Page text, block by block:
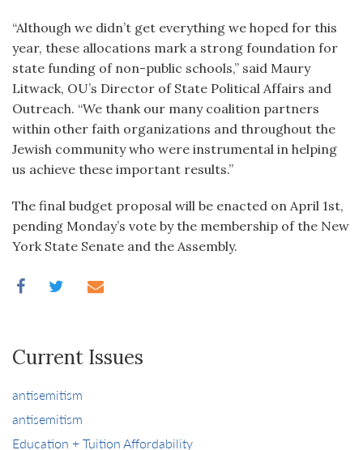
“Although we didn’t get everything we hoped for this
year, these allocations mark a strong foundation for
state funding of non-public schools,” said Maury
Litwack, OU’s Director of State Political Affairs and
Outreach. “We thank our many coalition partners
within other faith organizations and throughout the
Jewish community who were instrumental in helping
us achieve these important results.”
The final budget proposal will be enacted on April 1st,
pending Monday’s vote by the membership of the New
York State Senate and the Assembly.
Current Issues
antisemitism
antisemitism
Education + Tuition Affordability